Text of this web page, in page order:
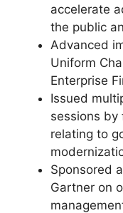
accelerate
the public
Advanced
Uniform
Enterprise
Issued
sessions by
relating to
Sponsored
Gartner on